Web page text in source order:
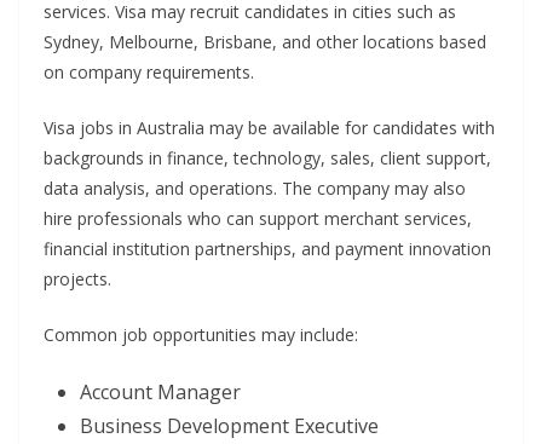
services. Visa may recruit candidates in cities such as
Sydney, Melbourne, Brisbane, and other locations based
on company requirements.
Visa jobs in Australia may be available for candidates with
backgrounds in finance, technology, sales, client support,
data analysis, and operations. The company may also
hire professionals who can support merchant services,
financial institution partnerships, and payment innovation
projects.
Common job opportunities may include:
Account Manager
Business Development Executive